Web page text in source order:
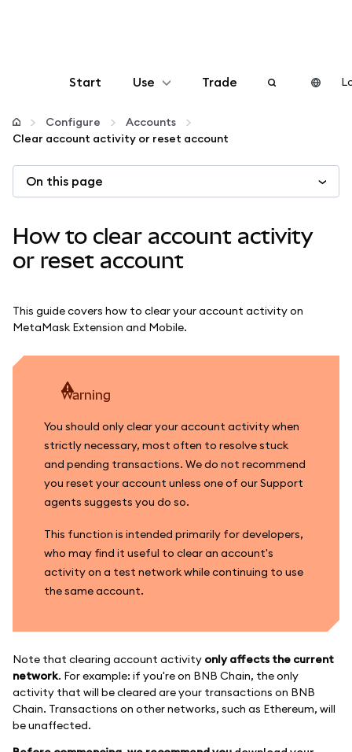
Start Use
Configure
Manage crypto
Stay safe
Trade
Configure
Accounts
Clear account activity or reset account
On this page
How to clear account activity
or reset account
This guide covers how to clear your account activity on
MetaMask Extension and Mobile.
warning
You should only clear your account activity when
strictly necessary, most often to resolve stuck
and pending transactions. We do not recommend
you reset your account unless one of our Support
agents suggests you do so.
This function is intended primarily for developers,
who may find it useful to clear an account's
activity on a test network while continuing to use
the same account.
Note that clearing account activity only affects the current
network. For example: if you're on BNB Chain, the only
activity that will be cleared are your transactions on BNB
Chain. Transactions on other networks, such as Ethereum, will
be unaffected.